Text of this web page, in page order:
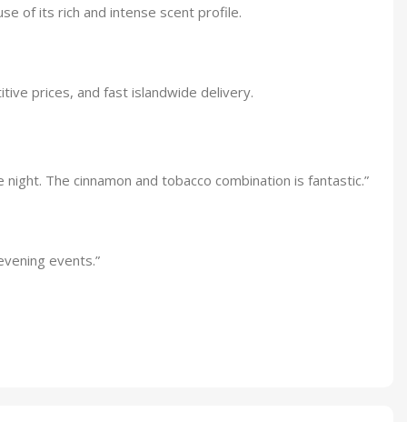
of its rich and intense scent profile.
prices, and fast islandwide delivery.
The cinnamon and tobacco combination is fantastic.”
events.”